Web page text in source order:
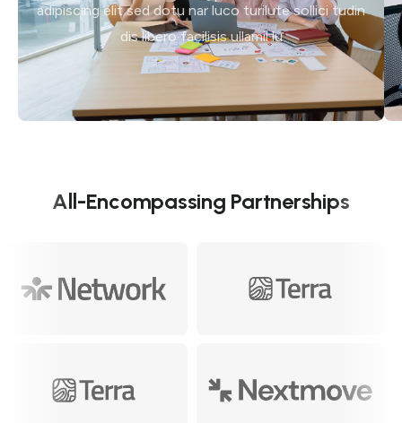
adipiscing elit sed dotu nar luco turilute sollici tudin
dis libero facilisis ullamil lu
All-Encompassing Partnerships